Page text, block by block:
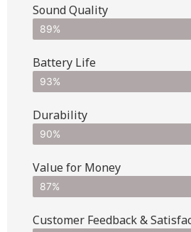
Sound Quality
89%
Battery Life
93%
Durability
90%
Value for Money
87%
Customer Feedback &